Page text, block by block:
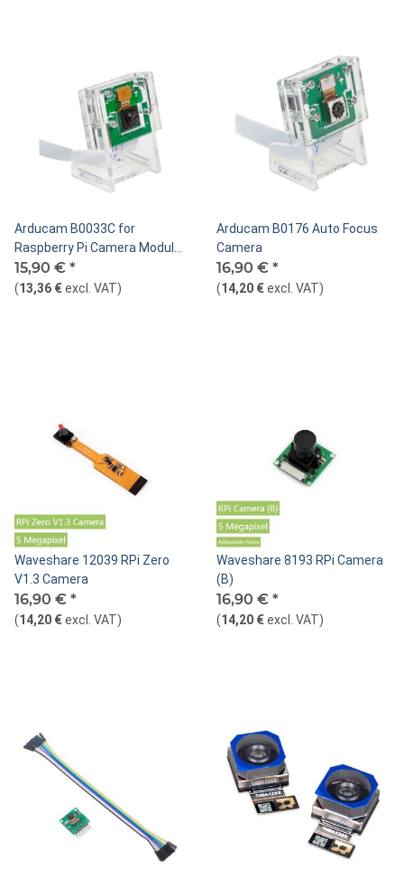
Arducam B0033C for
Raspberry Pi Camera Module
with Case
15,90 € *
(13,36 €excl. VAT)
Arducam B0176 Auto Focus
Camera
16,90 € *
(14,20 €excl. VAT)
Waveshare 12039 RPi Zero
V1.3 Camera
16,90 € *
(14,20 €excl. VAT)
Waveshare 8193 RPi Camera
(B)
16,90 € *
(14,20 €excl. VAT)